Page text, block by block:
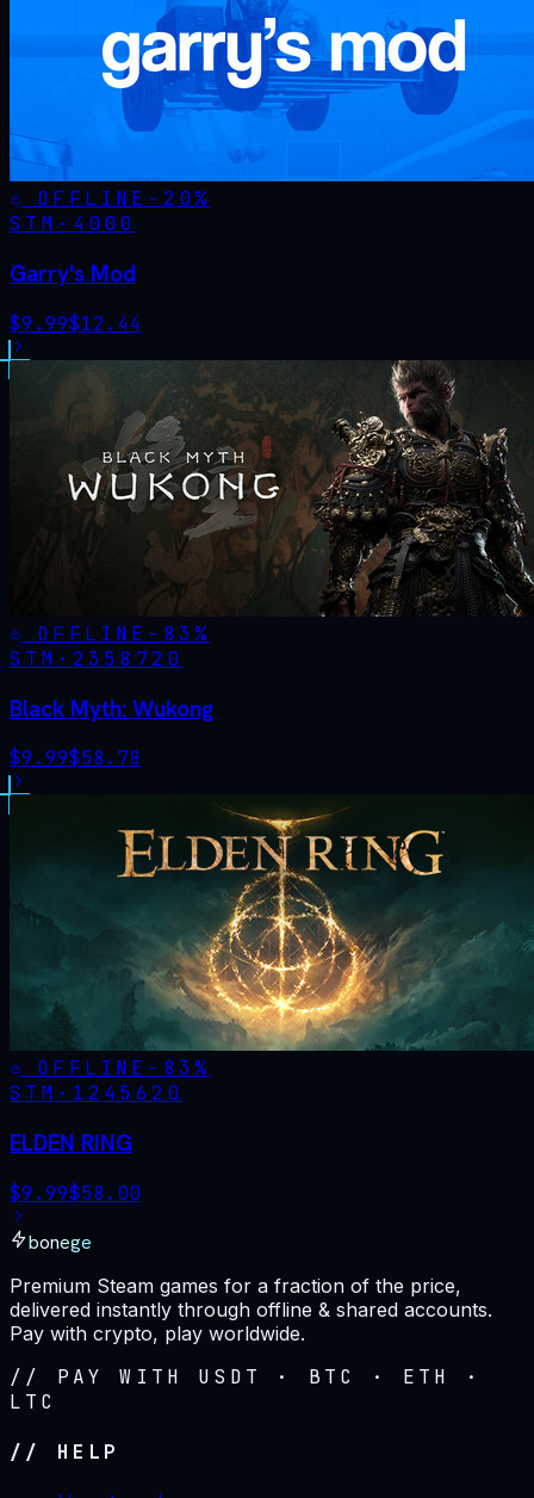
OFFLINE - 20%
STM· 4000
Garry's Mod
$9.99$12.44
OFFLINE - 83%
STM· 2358720
Black Myth: Wukong
$9.99$58.78
OFFLINE - 83%
STM· 1245620
ELDEN RING
$9.99$58.00
bonege
Premium Steam games for a fraction of the price,
delivered instantly through offline & shared accounts.
Pay with crypto, play worldwide.
// PAY WITH USDT · BTC · ETH ·
LTC
// HELP